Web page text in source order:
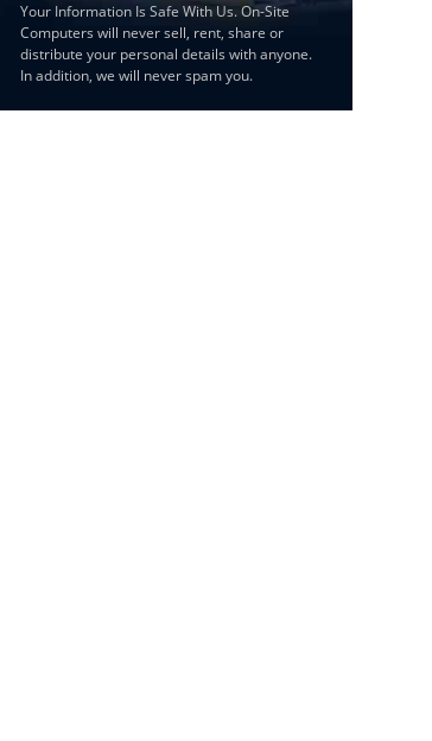
Your Information Is Safe With Us. On-Site
Computers will never sell, rent, share or
distribute your personal details with anyone.
In addition, we will never spam you.